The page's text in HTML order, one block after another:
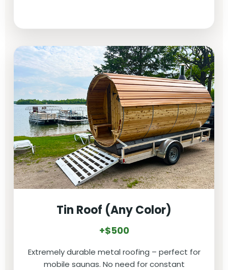
Tin Roof (Any Color)
+$500
Extremely durable metal roofing – perfect for
mobile saunas. No need for constant